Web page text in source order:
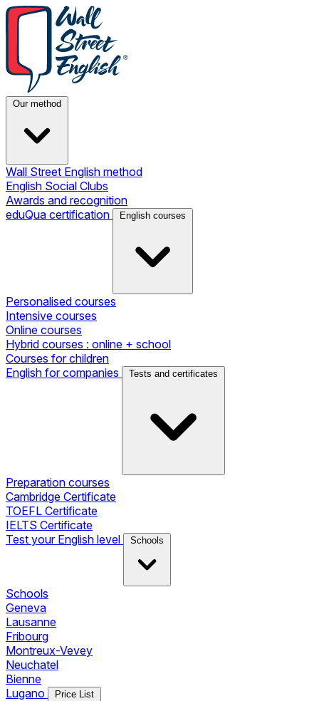
Our method
Wall Street English method
English Social Clubs
Awards and recognition
eduQua certification
English courses
Personalised courses
Intensive courses
Online courses
Hybrid courses : online + school
Courses for children
English for companies
Tests and certificates
Preparation courses
Cambridge Certificate
TOEFL Certificate
IELTS Certificate
Test your English level
Schools
Schools
Geneva
Lausanne
Fribourg
Montreux-Vevey
Neuchatel
Bienne
Lugano
Price List